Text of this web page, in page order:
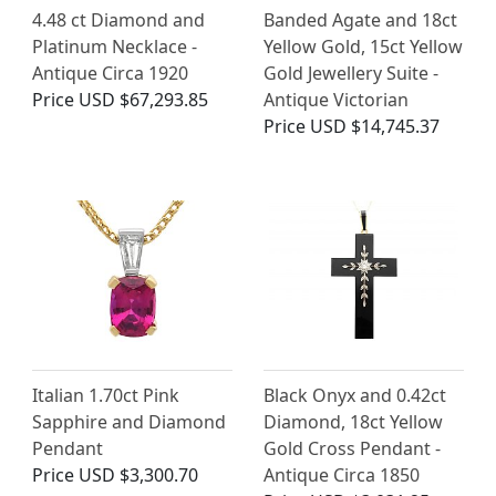
4.48 ct Diamond and
Platinum Necklace -
Antique Circa 1920
Price USD $67,293.85
Banded Agate and 18ct
Yellow Gold, 15ct Yellow
Gold Jewellery Suite -
Antique Victorian
Price USD $14,745.37
Italian 1.70ct Pink
Sapphire and Diamond
Pendant
Price USD $3,300.70
Black Onyx and 0.42ct
Diamond, 18ct Yellow
Gold Cross Pendant -
Antique Circa 1850